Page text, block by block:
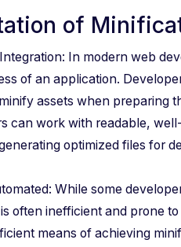
of
In modern web
of an application.
assets when preparing
can work with readable,
optimized files for
While some
often inefficient and prone
means of achieving